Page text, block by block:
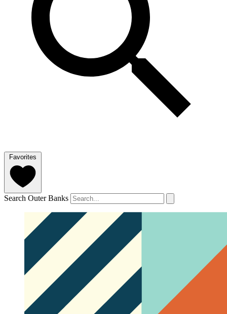
Favorites
Search Outer Banks